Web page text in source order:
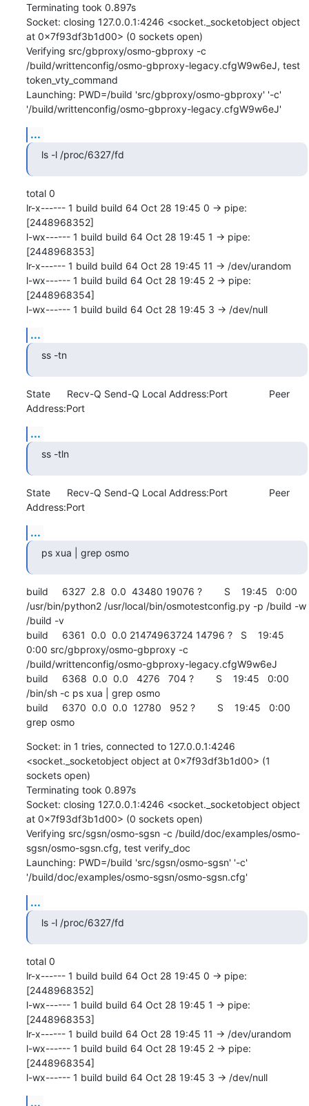
Terminating took 0.897s
Socket: closing 127.0.0.1:4246 <socket._socketobject object
at 0x7f93df3b1d00> (0 sockets open)
Verifying src/gbproxy/osmo-gbproxy -c
/build/writtenconfig/osmo-gbproxy-legacy.cfgW9w6eJ, test
token_vty_command
Launching: PWD=/build 'src/gbproxy/osmo-gbproxy' '-c'
'/build/writtenconfig/osmo-gbproxy-legacy.cfgW9w6eJ'
...
ls -l /proc/6327/fd
total 0
lr-x------ 1 build build 64 Oct 28 19:45 0 -> pipe:
[2448968352]
l-wx------ 1 build build 64 Oct 28 19:45 1 -> pipe:
[2448968353]
lr-x------ 1 build build 64 Oct 28 19:45 11 -> /dev/urandom
l-wx------ 1 build build 64 Oct 28 19:45 2 -> pipe:
[2448968354]
l-wx------ 1 build build 64 Oct 28 19:45 3 -> /dev/null
...
ss -tn
State      Recv-Q Send-Q Local Address:Port               Peer
Address:Port
...
ss -tln
State      Recv-Q Send-Q Local Address:Port               Peer
Address:Port
...
ps xua | grep osmo
build     6327  2.8  0.0  43480 19076 ?        S    19:45   0:00
/usr/bin/python2 /usr/local/bin/osmotestconfig.py -p /build -w
/build -v
build     6361  0.0  0.0 21474963724 14796 ?   S    19:45
0:00 src/gbproxy/osmo-gbproxy -c
/build/writtenconfig/osmo-gbproxy-legacy.cfgW9w6eJ
build     6368  0.0  0.0   4276   704 ?        S    19:45   0:00
/bin/sh -c ps xua | grep osmo
build     6370  0.0  0.0  12780   952 ?        S    19:45   0:00
grep osmo
Socket: in 1 tries, connected to 127.0.0.1:4246
<socket._socketobject object at 0x7f93df3b1d00> (1
sockets open)
Terminating took 0.897s
Socket: closing 127.0.0.1:4246 <socket._socketobject object
at 0x7f93df3b1d00> (0 sockets open)
Verifying src/sgsn/osmo-sgsn -c /build/doc/examples/osmo-
sgsn/osmo-sgsn.cfg, test verify_doc
Launching: PWD=/build 'src/sgsn/osmo-sgsn' '-c'
'/build/doc/examples/osmo-sgsn/osmo-sgsn.cfg'
...
ls -l /proc/6327/fd
total 0
lr-x------ 1 build build 64 Oct 28 19:45 0 -> pipe:
[2448968352]
l-wx------ 1 build build 64 Oct 28 19:45 1 -> pipe:
[2448968353]
lr-x------ 1 build build 64 Oct 28 19:45 11 -> /dev/urandom
l-wx------ 1 build build 64 Oct 28 19:45 2 -> pipe:
[2448968354]
l-wx------ 1 build build 64 Oct 28 19:45 3 -> /dev/null
...